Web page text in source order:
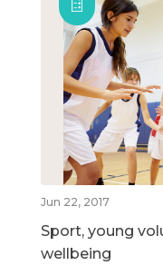
Jun 22, 2017
Sport, young
wellbeing